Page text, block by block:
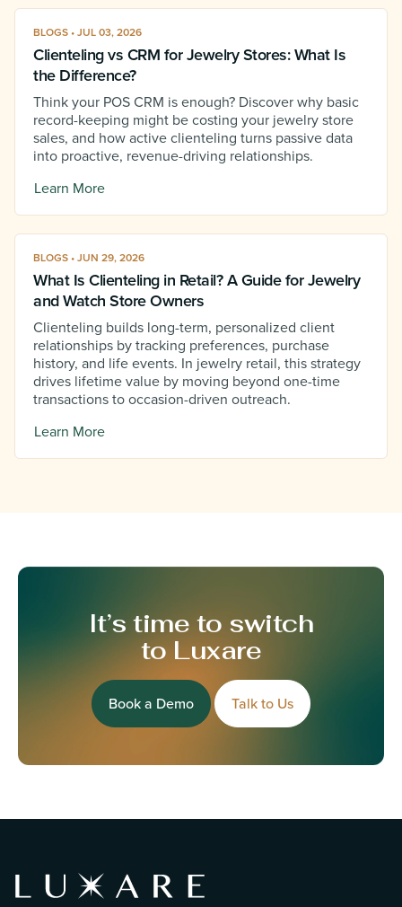
BLOGS • JUL 03, 2026
Clienteling vs CRM for Jewelry Stores: What Is
the Difference?
Think your POS CRM is enough? Discover why basic
record-keeping might be costing your jewelry store
sales, and how active clienteling turns passive data
into proactive, revenue-driving relationships.
Learn More
BLOGS • JUN 29, 2026
What Is Clienteling in Retail? A Guide for Jewelry
and Watch Store Owners
Clienteling builds long-term, personalized client
relationships by tracking preferences, purchase
history, and life events. In jewelry retail, this strategy
drives lifetime value by moving beyond one-time
transactions to occasion-driven outreach.
Learn More
It’s time to switch
to Luxare
Book a Demo Talk to Us